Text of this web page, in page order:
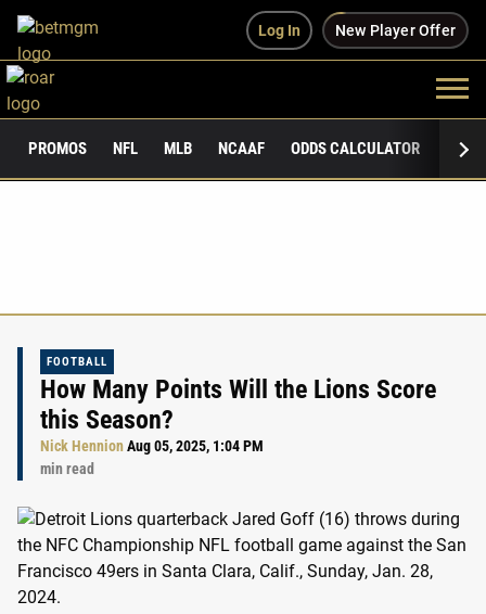
Log In New Player Offer
PROMOS NFL MLB NCAAF ODDS CALCULATOR
FOOTBALL
How Many Points Will the Lions Score
this Season?
Nick HennionAug 05, 2025, 1:04 PM
min read